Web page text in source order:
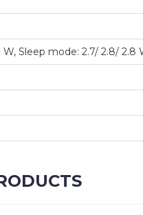
Sleep mode: 2.7/ 2.8/ 2.8